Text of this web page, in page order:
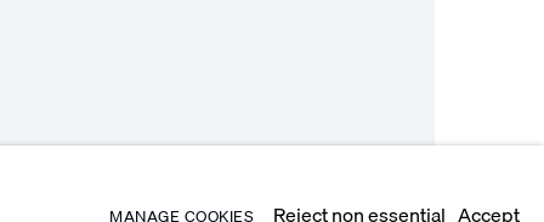
MANAGE COOKIES Reject non essential Accept